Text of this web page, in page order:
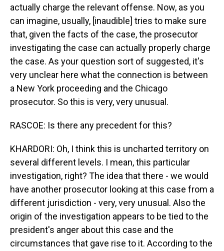
actually charge the relevant offense. Now, as you
can imagine, usually, [inaudible] tries to make sure
that, given the facts of the case, the prosecutor
investigating the case can actually properly charge
the case. As your question sort of suggested, it's
very unclear here what the connection is between
a New York proceeding and the Chicago
prosecutor. So this is very, very unusual.
RASCOE: Is there any precedent for this?
KHARDORI: Oh, I think this is uncharted territory on
several different levels. I mean, this particular
investigation, right? The idea that there - we would
have another prosecutor looking at this case from a
different jurisdiction - very, very unusual. Also the
origin of the investigation appears to be tied to the
president's anger about this case and the
circumstances that gave rise to it. According to the